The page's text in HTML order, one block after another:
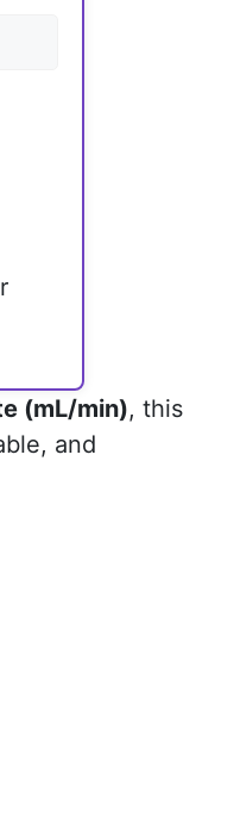
(mL/min), this
and